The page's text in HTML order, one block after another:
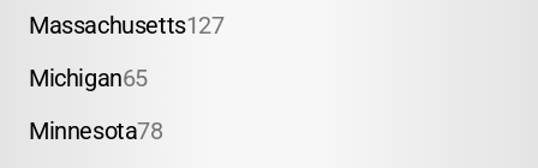
Massachusetts127
Michigan65
Minnesota78